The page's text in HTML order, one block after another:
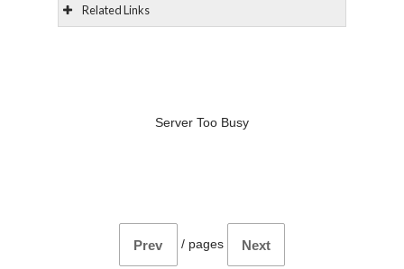
Related Links
Server Too Busy
Prev / pages Next